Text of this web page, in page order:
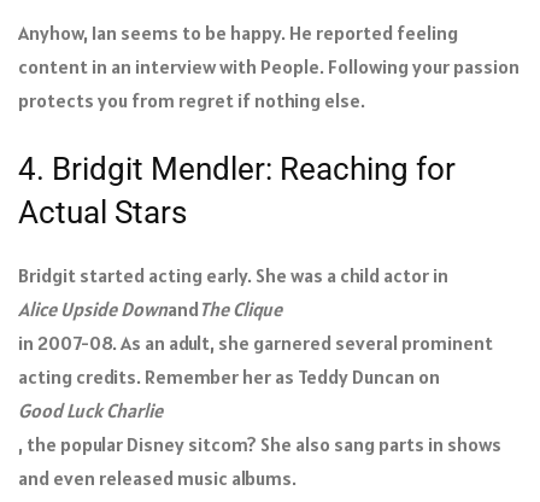
Anyhow, Ian seems to be happy. He reported feeling
content in an interview with People. Following your passion
protects you from regret if nothing else.
4. Bridgit Mendler: Reaching for
Actual Stars
Bridgit started acting early. She was a child actor in
Alice Upside Downand The Clique
in 2007-08. As an adult, she garnered several prominent
acting credits. Remember her as Teddy Duncan on
Good Luck Charlie
, the popular Disney sitcom? She also sang parts in shows
and even released music albums.